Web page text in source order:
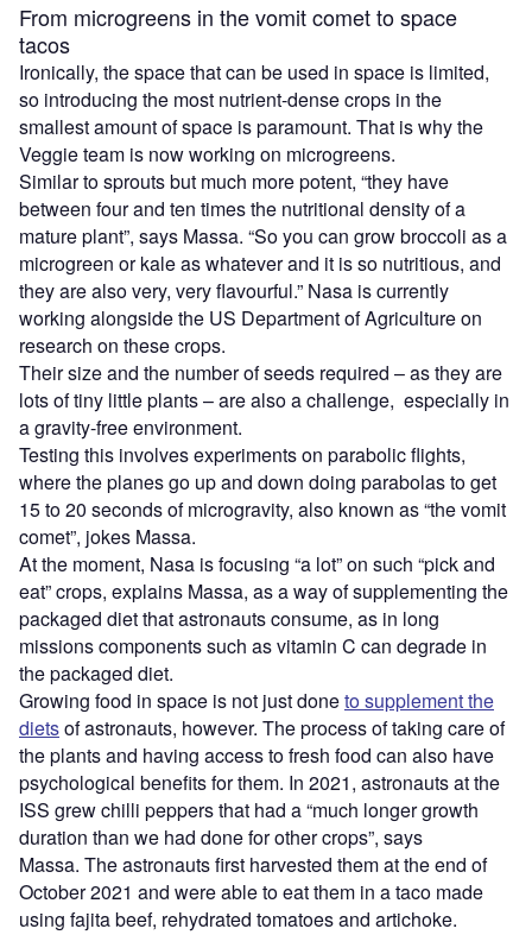
From microgreens in the vomit comet to space
tacos
Ironically, the space that can be used in space is limited,
so introducing the most nutrient-dense crops in the
smallest amount of space is paramount. That is why the
Veggie team is now working on microgreens.
Similar to sprouts but much more potent, “they have
between four and ten times the nutritional density of a
mature plant”, says Massa. “So you can grow broccoli as a
microgreen or kale as whatever and it is so nutritious, and
they are also very, very flavourful.” Nasa is currently
working alongside the US Department of Agriculture on
research on these crops.
Their size and the number of seeds required – as they are
lots of tiny little plants – are also a challenge, especially in
a gravity-free environment.
Testing this involves experiments on parabolic flights,
where the planes go up and down doing parabolas to get
15 to 20 seconds of microgravity, also known as “the vomit
comet”, jokes Massa.
At the moment, Nasa is focusing “a lot” on such “pick and
eat” crops, explains Massa, as a way of supplementing the
packaged diet that astronauts consume, as in long
missions components such as vitamin C can degrade in
the packaged diet.
Growing food in space is not just doneto supplement the
dietsof astronauts, however. The process of taking care of
the plants and having access to fresh food can also have
psychological benefits for them. In 2021, astronauts at the
ISS grew chilli peppers that had a “much longer growth
duration than we had done for other crops”, says
Massa. The astronauts first harvested them at the end of
October 2021 and were able to eat them in a taco made
using fajita beef, rehydrated tomatoes and artichoke.